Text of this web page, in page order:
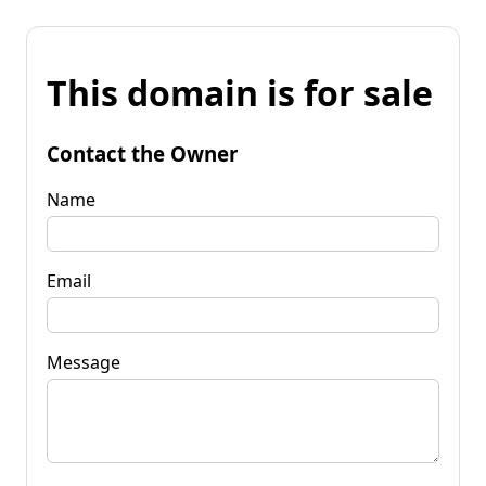
This domain is for sale
Contact the Owner
Name
Email
Message